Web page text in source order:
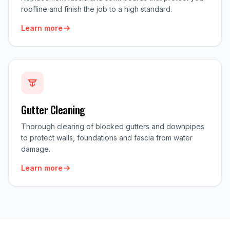
roofline and finish the job to a high standard.
Learn more
Gutter Cleaning
Thorough clearing of blocked gutters and downpipes
to protect walls, foundations and fascia from water
damage.
Learn more